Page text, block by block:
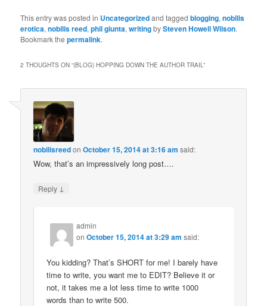
This entry was posted in Uncategorizedand taggedblogging,nobilis
erotica,nobilis reed,phil giunta,writingbySteven Howell Wilson.
Bookmark thepermalink.
2 THOUGHTS ON “(BLOG) HOPPING DOWN THE AUTHOR TRAIL”
nobilisreedonOctober 15, 2014 at 3:16 am said:
Wow, that’s an impressively long post….
Reply ↓
admin
onOctober 15, 2014 at 3:29 am said:
You kidding? That’s SHORT for me! I barely have
time to write, you want me to EDIT? Believe it or
not, it takes me a lot less time to write 1000
words than to write 500.